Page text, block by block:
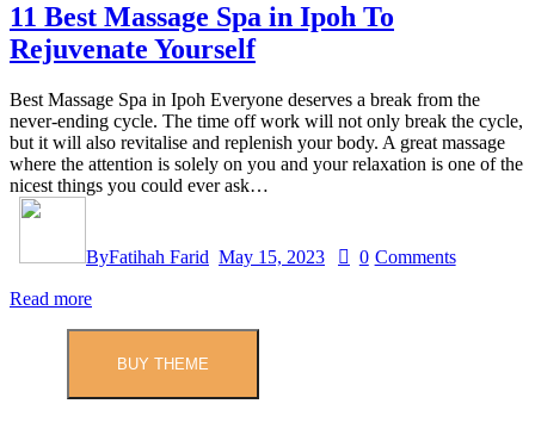
11 Best Massage Spa in Ipoh To
Rejuvenate Yourself
Best Massage Spa in Ipoh Everyone deserves a break from the
never-ending cycle. The time off work will not only break the cycle,
but it will also revitalise and replenish your body. A great massage
where the attention is solely on you and your relaxation is one of the
nicest things you could ever ask…
ByFatihah Farid May 15, 2023 0 Comments
Read more
BUY THEME